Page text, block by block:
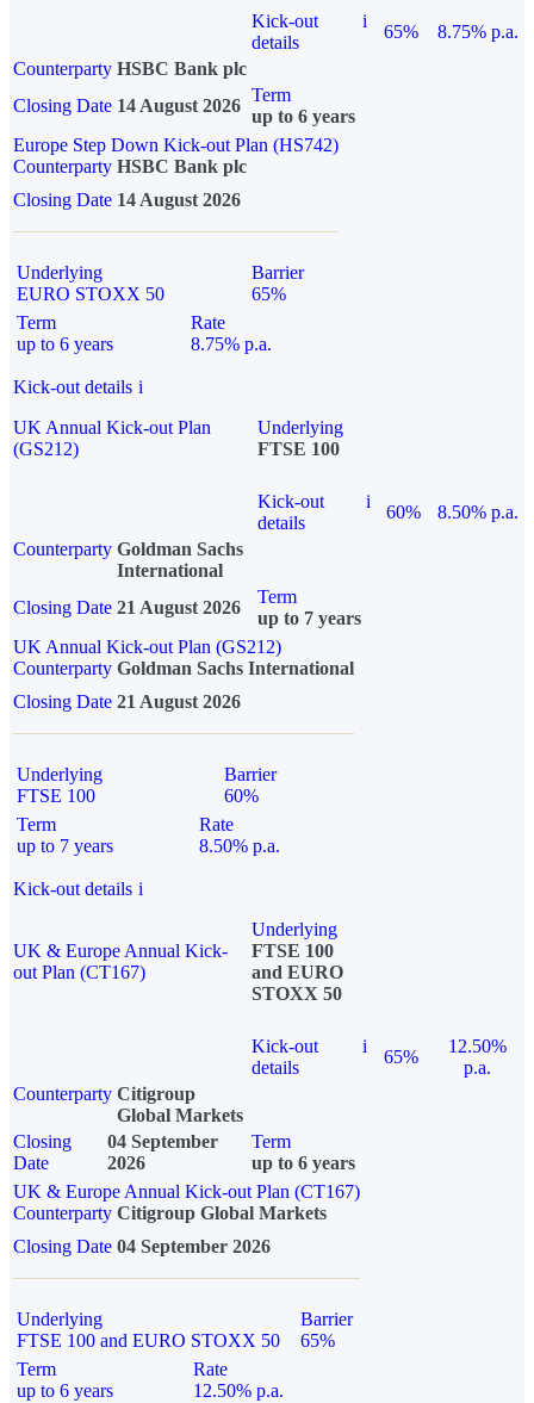
Kick-out
details
i
65%
8.75% p.a.
Counterparty HSBC Bank plc
Closing Date 14 August 2026
Term
up to 6 years
Europe Step Down Kick-out Plan (HS742)
Counterparty HSBC Bank plc
Closing Date 14 August 2026
Underlying
EURO STOXX 50
Barrier
65%
Term
up to 6 years
Rate
8.75% p.a.
Kick-out details i
UK Annual Kick-out Plan
(GS212)
Underlying
FTSE 100
Kick-out
details
i
60%
8.50% p.a.
Counterparty Goldman Sachs
International
Closing Date 21 August 2026
Term
up to 7 years
UK Annual Kick-out Plan (GS212)
Counterparty Goldman Sachs International
Closing Date 21 August 2026
Underlying
FTSE 100
Barrier
60%
Term
up to 7 years
Rate
8.50% p.a.
Kick-out details i
UK & Europe Annual Kick-
out Plan (CT167)
Underlying
FTSE 100
and EURO
STOXX 50
Kick-out
details
i
65%
12.50%
p.a.
Counterparty Citigroup
Global Markets
Closing
Date
04 September
2026
Term
up to 6 years
UK & Europe Annual Kick-out Plan (CT167)
Counterparty Citigroup Global Markets
Closing Date 04 September 2026
Underlying
FTSE 100 and EURO STOXX 50
Barrier
65%
Term
up to 6 years
Rate
12.50% p.a.